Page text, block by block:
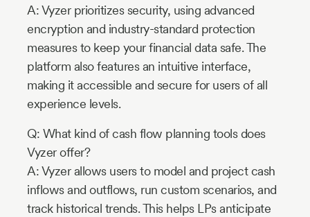
A: Vyzer prioritizes security, using advanced
encryption and industry-standard protection
measures to keep your financial data safe. The
platform also features an intuitive interface,
making it accessible and secure for users of all
experience levels.
Q: What kind of cash flow planning tools does
Vyzer offer?
A: Vyzer allows users to model and project cash
inflows and outflows, run custom scenarios, and
track historical trends. This helps LPs anticipate